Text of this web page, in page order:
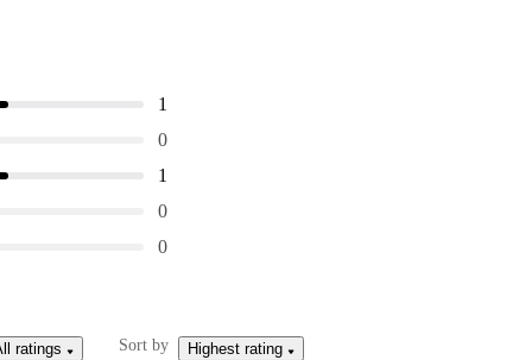
1
0
1
0
0
ratings Sort by Highest rating